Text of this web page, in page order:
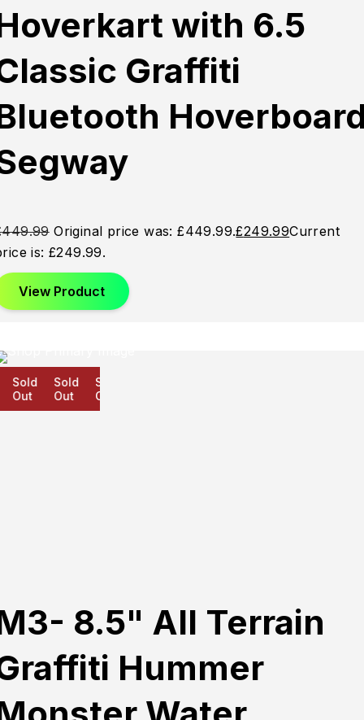
with 6.5
Graffiti
449.99 Original price was: £449.99.£249.99Current
is: £249.99.
View Product
Sold
Out
Sold
Out
Sold
Out
8.5" All Terrain
Hummer